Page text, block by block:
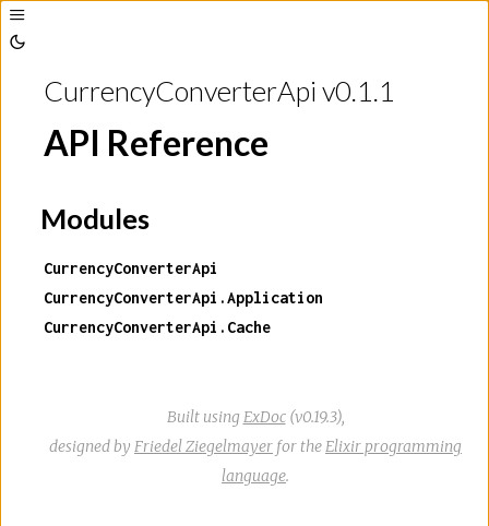
Toggle
Sidebar
ThemeCurrencyConverterApi v0.1.1
API Reference
Modules
CurrencyConverterApi
CurrencyConverterApi.Application
CurrencyConverterApi.Cache
Built using ExDoc(v0.19.3),
designed by Friedel Ziegelmayer for the Elixir programming
language.